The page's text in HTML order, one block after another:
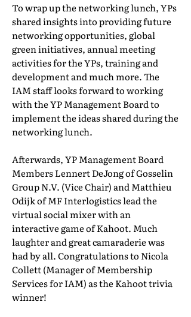
To wrap up the networking lunch, YPs
shared insights into providing future
networking opportunities, global
green initiatives, annual meeting
activities for the YPs, training and
development and much more. The
IAM staff looks forward to working
with the YP Management Board to
implement the ideas shared during the
networking lunch.
Afterwards, YP Management Board
Members Lennert DeJong of Gosselin
Group N.V. (Vice Chair) and Matthieu
Odijk of MF Interlogistics lead the
virtual social mixer with an
interactive game of Kahoot. Much
laughter and great camaraderie was
had by all. Congratulations to Nicola
Collett (Manager of Membership
Services for IAM) as the Kahoot trivia
winner!